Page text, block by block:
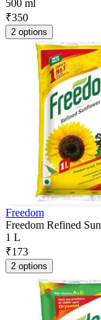
500 ml
₹350
2 options
Freedom
Freedom Refined
1 L
₹173
2 options